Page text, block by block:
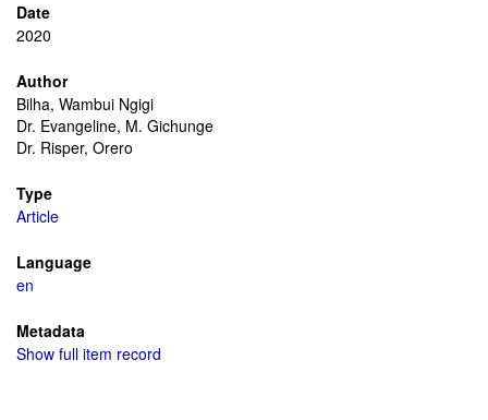
Date
2020
Author
Bilha, Wambui Ngigi
Dr. Evangeline, M. Gichunge
Dr. Risper, Orero
Type
Article
Language
en
Metadata
Show full item record